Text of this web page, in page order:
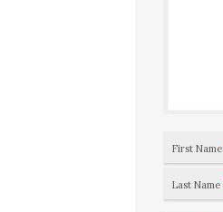
First Name
Last Name